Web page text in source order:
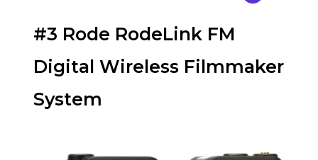
#3 Rode RodeLink FM
Digital Wireless Filmmaker
System